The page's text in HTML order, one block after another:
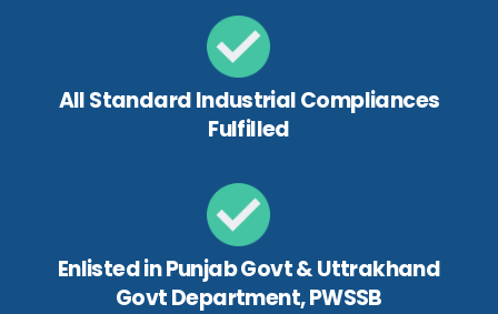
All Standard Industrial Compliances
Fulfilled
Enlisted in Punjab Govt & Uttrakhand
Govt Department, PWSSB